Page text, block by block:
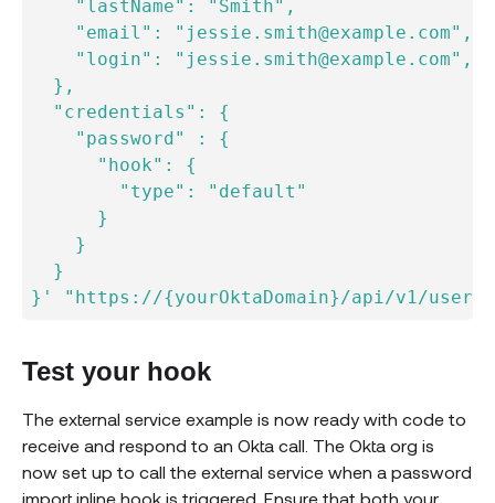
    "lastName": "Smith",
    "email": "jessie.smith@example.com",
    "login": "jessie.smith@example.com",
  },
  "credentials": {
    "password" : {
      "hook": {
        "type": "default"
      }
    }
  }
}'
"https://{yourOktaDomain}/api/v1/
Test your hook
The external service example is now ready with code to
receive and respond to an Okta call. The Okta org is
now set up to call the external service when a password
import inline hook is triggered. Ensure that both your